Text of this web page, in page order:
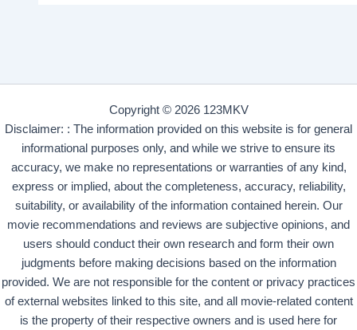
Copyright © 2026 123MKV
Disclaimer: : The information provided on this website is for general
informational purposes only, and while we strive to ensure its
accuracy, we make no representations or warranties of any kind,
express or implied, about the completeness, accuracy, reliability,
suitability, or availability of the information contained herein. Our
movie recommendations and reviews are subjective opinions, and
users should conduct their own research and form their own
judgments before making decisions based on the information
provided. We are not responsible for the content or privacy practices
of external websites linked to this site, and all movie-related content
is the property of their respective owners and is used here for